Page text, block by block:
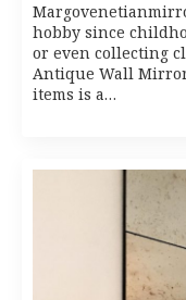
hobby since
or even collecting
Antique Wall
items is a…